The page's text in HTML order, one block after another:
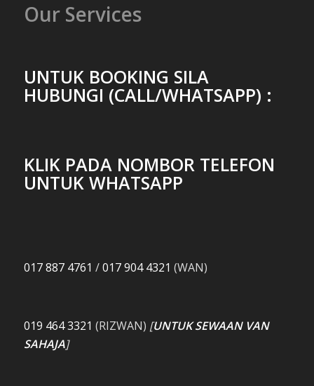
Our Services
UNTUK BOOKING SILA
HUBUNGI (CALL/WHATSAPP) :
KLIK PADA NOMBOR TELEFON
UNTUK WHATSAPP
017 887 4761 /017 904 4321 (WAN)
019 464 3321 (RIZWAN) [UNTUK SEWAAN VAN
SAHAJA]